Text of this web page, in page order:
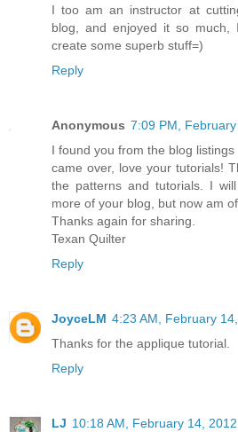
I too am an instructor at
blog, and enjoyed it so much,
create some superb stuff=)
Reply
Anonymous 7:09 PM,
I found you from the blog
came over, love your tutorials!
the patterns and tutorials. I
more of your blog, but now am
Thanks again for sharing.
Texan Quilter
Reply
JoyceLM 4:23 AM, February
Thanks for the applique tutorial.
Reply
LJ 10:18 AM, February 14, 2012